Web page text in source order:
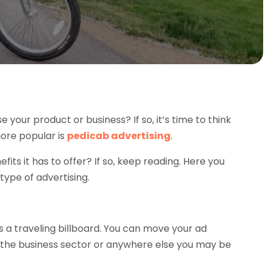
product or business? If so, it’s time to think
popular is pedicab advertising.
it has to offer? If so, keep reading. Here you
of advertising.
traveling billboard. You can move your ad
business sector or anywhere else you may be